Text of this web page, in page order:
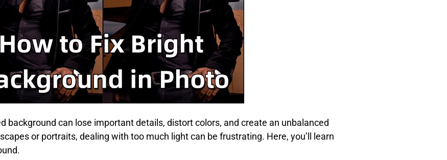
background can lose important details, distort colors, and create an unbalanced
or portraits, dealing with too much light can be frustrating. Here, you’ll learn